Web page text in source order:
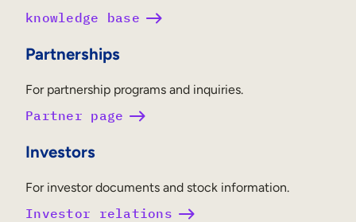
knowledge base
Partnerships
For partnership programs and inquiries.
Partner page
Investors
For investor documents and stock information.
Investor relations